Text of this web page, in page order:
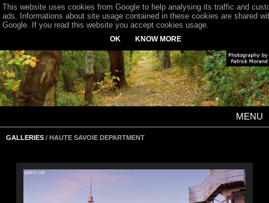
MENU
GALLERIES / HAUTE SAVOIE DEPARTMENT
This website uses cookies from Google to help analysing its traffic and
ads. Informations about site usage contained in these cookies are shared
Google. If you read this website you accept cookies usage.
OK KNOW MORE